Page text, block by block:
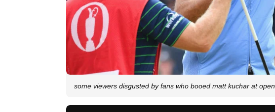
some viewers disgusted by fans who booed matt kuchar at open